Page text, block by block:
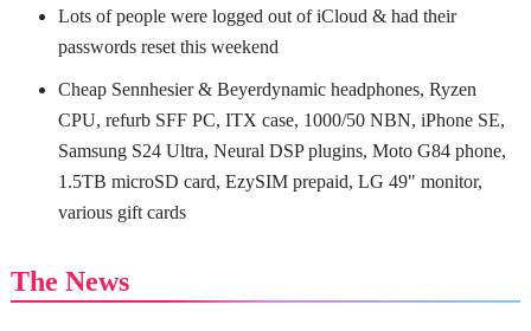
Lots of people were logged out of iCloud & had their
passwords reset this weekend
Cheap Sennhesier & Beyerdynamic headphones, Ryzen
CPU, refurb SFF PC, ITX case, 1000/50 NBN, iPhone SE,
Samsung S24 Ultra, Neural DSP plugins, Moto G84 phone,
1.5TB microSD card, EzySIM prepaid, LG 49" monitor,
various gift cards
The News